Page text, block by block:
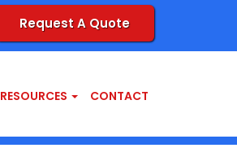
Request A Quote
RESOURCES CONTACT